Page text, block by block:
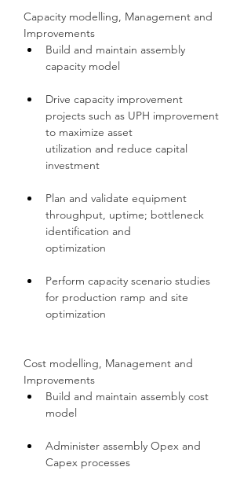
Capacity modelling, Management and
Improvements
Build and maintain assembly
capacity model
Drive capacity improvement
projects such as UPH improvement
to maximize asset
utilization and reduce capital
investment
Plan and validate equipment
throughput, uptime; bottleneck
identification and
optimization
Perform capacity scenario studies
for production ramp and site
optimization
Cost modelling, Management and
Improvements
Build and maintain assembly cost
model
Administer assembly Opex and
Capex processes